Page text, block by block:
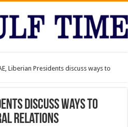
Liberian Presidents discuss ways to
discuss ways to
relations